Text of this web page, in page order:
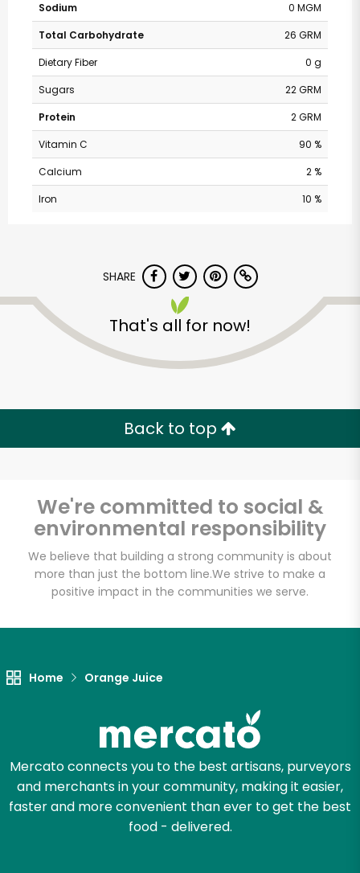
Sodium
0 MGM
Total Carbohydrate
26 GRM
Dietary Fiber
0 g
Sugars
22 GRM
Protein
2 GRM
Vitamin C
90 %
Calcium
2 %
Iron
10 %
SHARE
That's all for now!
Back to top
We're committed to social &
environmental responsibility
We believe that building a strong community is about
more than just the bottom line.We strive to make a
positive impact in the communities we serve.
Home Orange Juice
Mercato connects you to the best artisans, purveyors
and merchants in your community, making it easier,
faster and more convenient than ever to get the best
food - delivered.
Albertsons - 14th St.
Try 30 Days RISK-FREE
Email address